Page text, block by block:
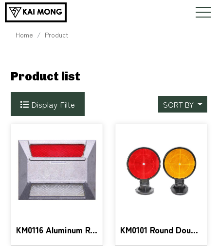
Home Product
Product list
Display Filte SORT BY
KM0116 Aluminum Reflective Marker KM0101 Round Double-Sided Reflective Guide